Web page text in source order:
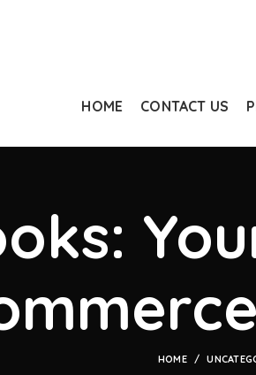
HOME CONTACT US
HOME